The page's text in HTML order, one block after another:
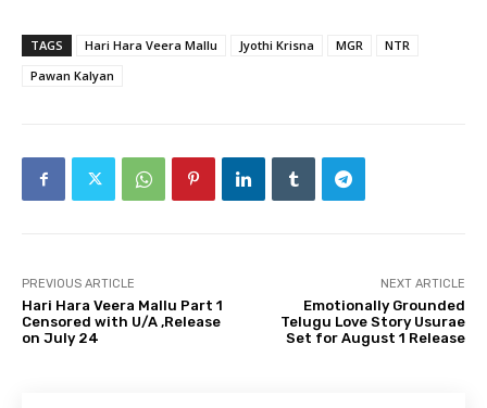
TAGS Hari Hara Veera Mallu Jyothi Krisna MGR
NTR
Pawan Kalyan
PREVIOUS ARTICLE
Hari Hara Veera Mallu Part 1
Censored with U/A ,Release
on July 24
NEXT ARTICLE
Emotionally Grounded
Telugu Love Story Usurae
Set for August 1 Release